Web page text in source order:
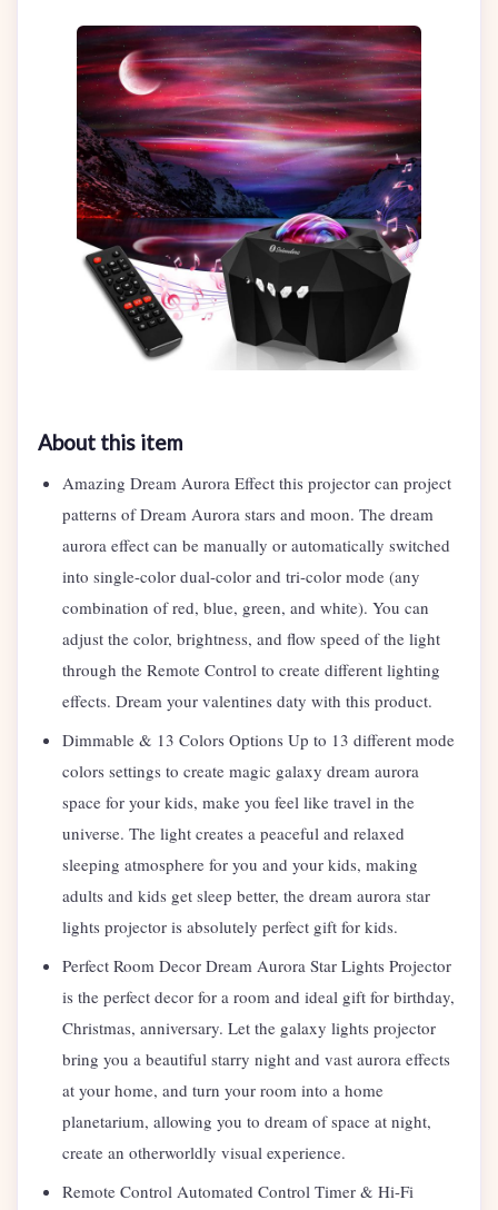
About this item
Amazing Dream Aurora Effect this projector can project
patterns of Dream Aurora stars and moon. The dream
aurora effect can be manually or automatically switched
into single-color dual-color and tri-color mode (any
combination of red, blue, green, and white). You can
adjust the color, brightness, and flow speed of the light
through the Remote Control to create different lighting
effects. Dream your valentines daty with this product.
Dimmable & 13 Colors Options Up to 13 different mode
colors settings to create magic galaxy dream aurora
space for your kids, make you feel like travel in the
universe. The light creates a peaceful and relaxed
sleeping atmosphere for you and your kids, making
adults and kids get sleep better, the dream aurora star
lights projector is absolutely perfect gift for kids.
Perfect Room Decor Dream Aurora Star Lights Projector
is the perfect decor for a room and ideal gift for birthday,
Christmas, anniversary. Let the galaxy lights projector
bring you a beautiful starry night and vast aurora effects
at your home, and turn your room into a home
planetarium, allowing you to dream of space at night,
create an otherworldly visual experience.
Remote Control Automated Control Timer & Hi-Fi